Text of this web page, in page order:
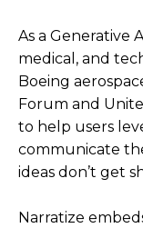
As a Generative
medical, and
Boeing
Forum and
to help users
communicate
ideas don’t get
Narratize